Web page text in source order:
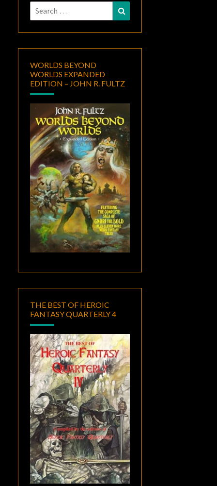
Search
for:
WORLDS BEYOND
WORLDS EXPANDED
EDITION – JOHN R. FULTZ
THE BEST OF HEROIC
FANTASY QUARTERLY 4